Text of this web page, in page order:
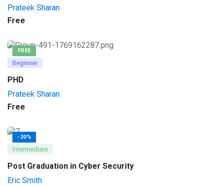
Prateek Sharan
Free
FREE
Beginner
PHD
Prateek Sharan
Free
-20%
Intermediate
Post Graduation in Cyber Security
Eric Smith